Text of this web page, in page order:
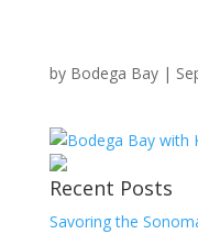
by Bodega Bay|
Recent Posts
Savoring the